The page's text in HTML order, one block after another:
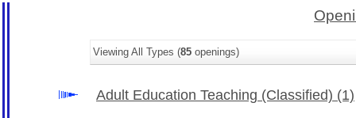
Viewing All Types (85 openings)
Adult Education Teaching (Classified) (1)